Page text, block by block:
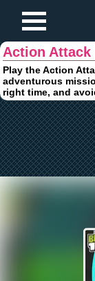
Action Attack
Play the Action
adventurous
right time, and